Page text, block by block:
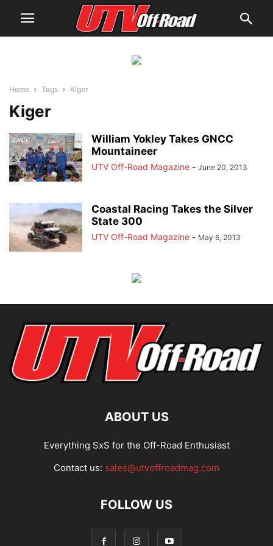
Home Tags Kiger
Kiger
William Yokley Takes GNCC
Mountaineer
UTV Off-Road Magazine - June 20, 2013
Coastal Racing Takes the Silver
State 300
UTV Off-Road Magazine - May 6, 2013
ABOUT US
Everything SxS for the Off-Road Enthusiast
Contact us: sales@utvoffroadmag.com
FOLLOW US